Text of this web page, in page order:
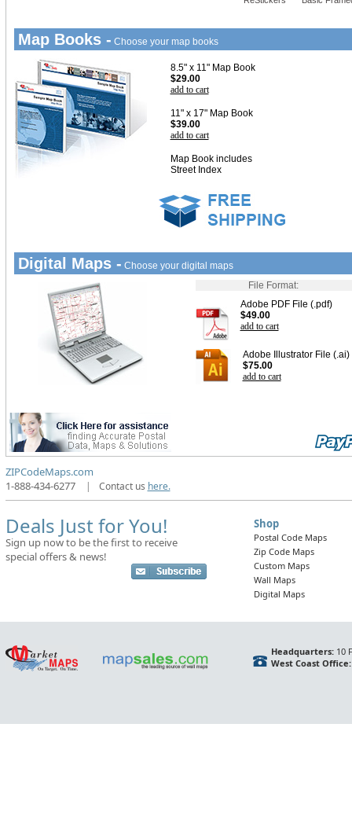
Map Books - Choose your map books
8.5" x 11" Map Book
$29.00
add to cart
11" x 17" Map Book
$39.00
add to cart
Map Book includes
Street Index
Digital Maps - Choose your digital maps
File Format:
Adobe PDF File (.pdf)
$49.00
add to cart
Adobe Illustrator File (.ai)
$75.00
add to cart
ZIPCodeMaps.com
1-888-434-6277
| Contact us here.
Deals Just for You!
Sign up now to be the first to receive
special offers & news!
Shop
Postal Code Maps
Zip Code Maps
Custom Maps
Wall Maps
Digital Maps
Headquarters:10
West Coast Office: